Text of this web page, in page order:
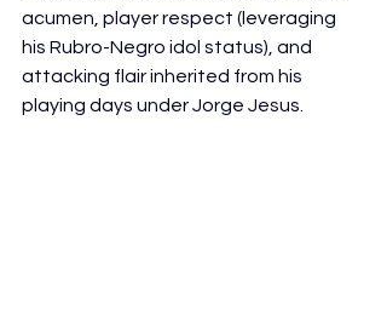
acumen, player respect (leveraging
his Rubro-Negro idol status), and
attacking flair inherited from his
playing days under Jorge Jesus.